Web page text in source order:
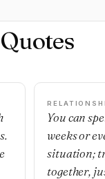
You can
weeks or
situation;
together,